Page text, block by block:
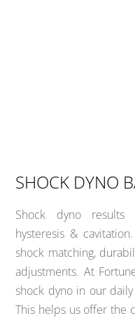
SHOCK DYNO
Shock dyno
hysteresis &
shock matching,
adjustments. At
shock dyno in our
This helps us offer the